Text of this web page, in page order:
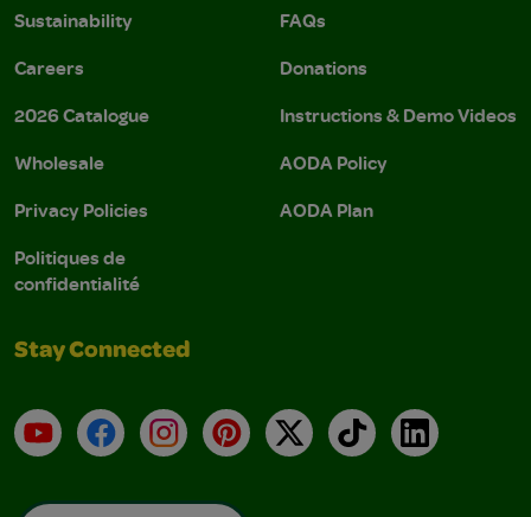
Sustainability
Careers
2026 Catalogue
Wholesale
Privacy Policies
Politiques de
confidentialité
FAQs
Donations
Instructions & Demo Videos
AODA Policy
AODA Plan
Stay Connected
YouTubeFacebookInstagramPinterest
X TikTokLinkedIn